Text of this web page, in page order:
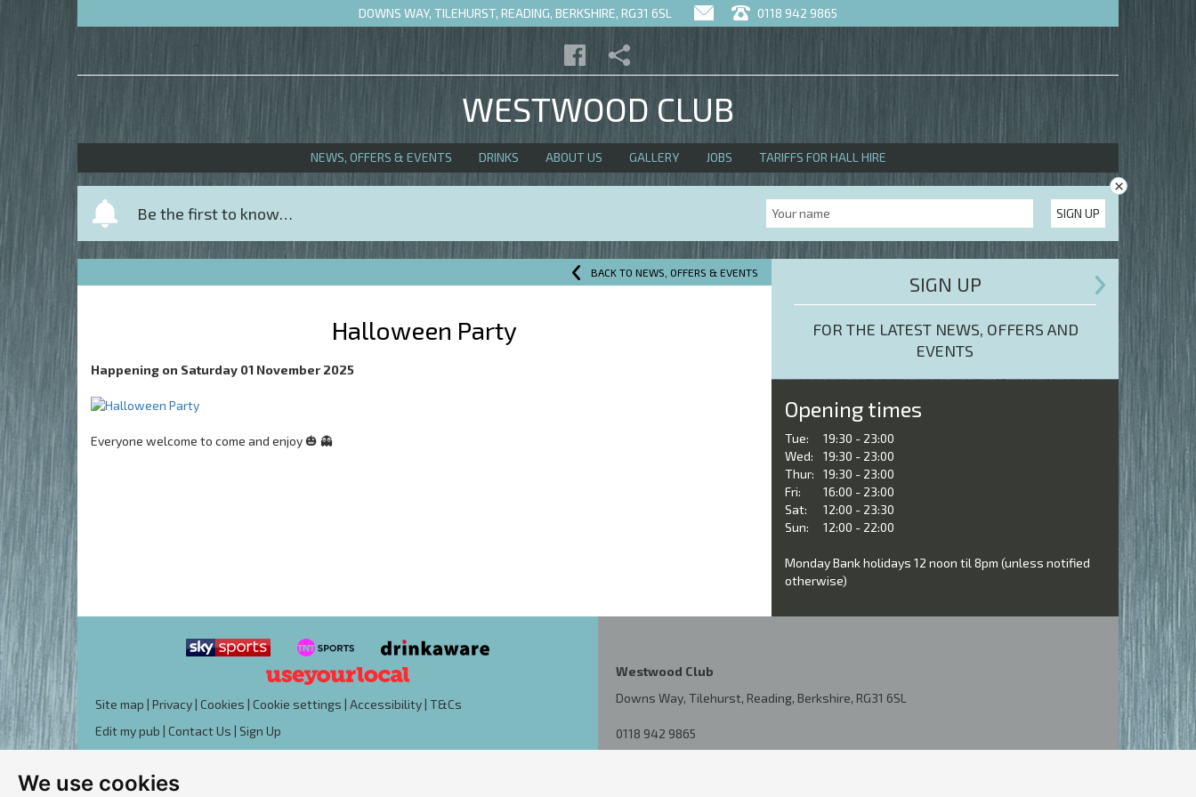
We use cookies
DOWNS WAY, TILEHURST, READING, BERKSHIRE, RG31 6SL 0118 942 9865
WESTWOOD CLUB
NEWS, OFFERS & EVENTS DRINKS ABOUT US GALLERY JOBS TARIFFS FOR HALL HIRE
Be the first to know…
Y
e
SIGN UP
×
BACK TO NEWS, OFFERS & EVENTS
Halloween Party
Happening on Saturday 01 November 2025
Everyone welcome to come and enjoy 🎃 👻
SIGN UP
FOR THE LATEST NEWS, OFFERS AND
EVENTS
Opening times
Tue:
19:30 - 23:00
Wed:
19:30 - 23:00
Thur:
19:30 - 23:00
Fri:
16:00 - 23:00
Sat:
12:00 - 23:30
Sun:
12:00 - 22:00
Monday Bank holidays 12 noon til 8pm (unless notified
otherwise)
Site map | Privacy | Cookies | Cookie settings | Accessibility | T&Cs
Edit my pub | Contact Us | Sign Up
Another pub website by Useyourlocal
Westwood Club
Downs Way, Tilehurst, Reading, Berkshire, RG31 6SL
0118 942 9865